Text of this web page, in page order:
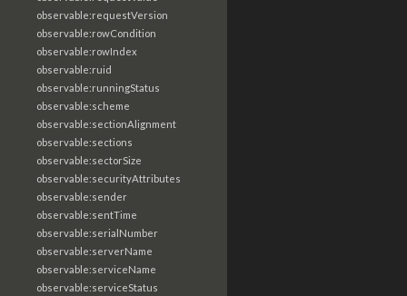
observable:requestVersion
observable:rowCondition
observable:rowIndex
observable:ruid
observable:runningStatus
observable:scheme
observable:sectionAlignment
observable:sections
observable:sectorSize
observable:securityAttributes
observable:sender
observable:sentTime
observable:serialNumber
observable:serverName
observable:serviceName
observable:serviceStatus